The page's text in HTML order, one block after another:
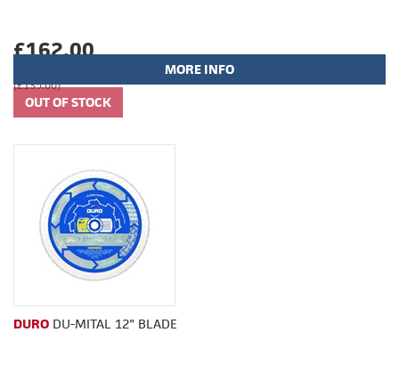
£162.00
(£135.00)
MORE INFO
DURO DU-MITAL 12" BLADE